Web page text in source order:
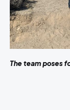
The team poses